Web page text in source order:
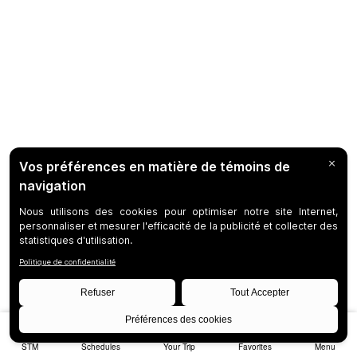
STM Schedules Your Trip Favorites Menu